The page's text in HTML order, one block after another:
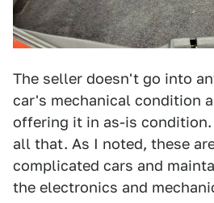
The seller doesn't go into
car's mechanical condition
offering it in as-is condition.
all that. As I noted, these
complicated cars and
the electronics and